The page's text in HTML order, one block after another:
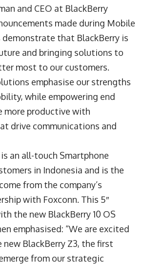
and CEO at BlackBerry
made during Mobile
demonstrate that BlackBerry is
and bringing solutions to
most to our customers.
emphasise our strengths
while empowering end
more productive with
drive communications and
an all-touch Smartphone
in Indonesia and is the
from the company’s
with Foxconn. This 5″
the new BlackBerry 10 OS
emphasised: “We are excited
BlackBerry Z3, the first
from our strategic